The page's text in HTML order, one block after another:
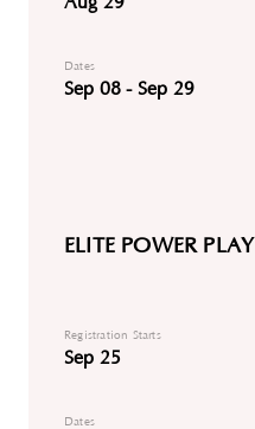
Dates
Sep 08 - Sep 29
ELITE POWER PLAY
Registration Starts
Sep 25
Dates